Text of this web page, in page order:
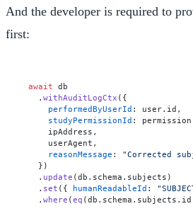
And the developer is required to
first:
await db
  .
withAuditLogCtx ({
performedByUserId : user. id ,
studyPermissionId :
reasonMessage : "Corrected
  .
update (db. schema . subjects )
  .
set ({ humanReadableId :
  .
where (eq (db. schema . subjects . id